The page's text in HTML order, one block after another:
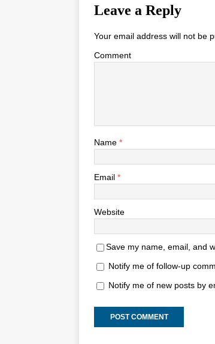
Leave a Reply
Your email address will not be
Comment
Name *
Email *
Website
Save my name, email, and
Notify me of follow-up
Notify me of new posts by